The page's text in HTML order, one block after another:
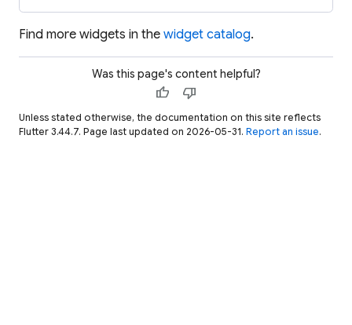
Find more widgets in the widget catalog.
Was this page's content helpful?
thumb_up thumb_down
Unless stated otherwise, the documentation on this site reflects
Flutter 3.44.7. Page last updated on 2026-05-31. Report an issue.